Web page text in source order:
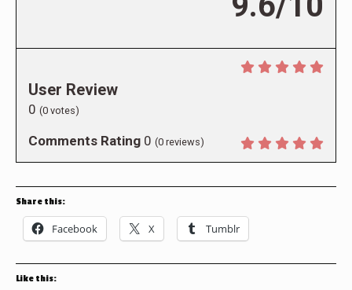
User Review
0 (0 votes)
Comments Rating 0 (0 reviews)
Share this:
Facebook X Tumblr
Like this: